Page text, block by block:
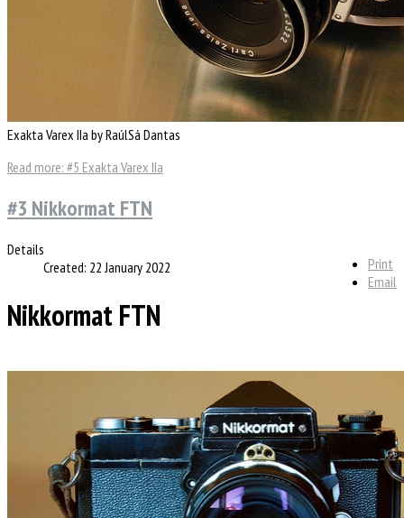
Exakta Varex IIa by RaúlSá Dantas
Read more: #5 Exakta Varex IIa
#3 Nikkormat FTN
Print
Email
Details
Created: 22 January 2022
Nikkormat FTN